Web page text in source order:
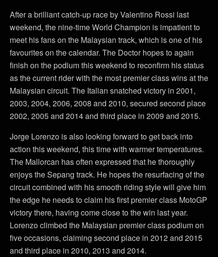
After a brilliant catch-up race by Valentino Rossi last
weekend, the nine-time World Champion is impatient to
meet his fans on the Malaysian track, which is one of his
favourites on the calendar. The Doctor hopes to again
finish on the podium this weekend to reconfirm his status
as the current rider with the most premier class wins at the
Malaysian circuit. The Italian snatched victory in 2001,
2003, 2004, 2006, 2008 and 2010, secured second place
2002, 2005 and 2014 and third place in 2009 and 2015.
Jorge Lorenzo is also looking forward to get back into
action this weekend, this time with warmer temperatures.
The Mallorcan has often expressed that he thoroughly
enjoys the Sepang track. He hopes the resurfacing of the
circuit combined with his smooth riding style will give him
the edge he needs to claim his first premier class MotoGP
victory there, having come close to the win last year.
Lorenzo climbed the Malaysian premier class podium on
five occasions, claiming second place in 2012 and 2015
and third place in 2010, 2013 and 2014.